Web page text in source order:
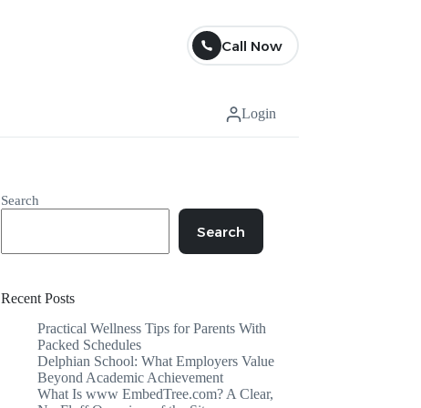
Call Now
Login
Search
Search
Recent Posts
Practical Wellness Tips for Parents With
Packed Schedules
Delphian School: What Employers Value
Beyond Academic Achievement
What Is www EmbedTree.com? A Clear,